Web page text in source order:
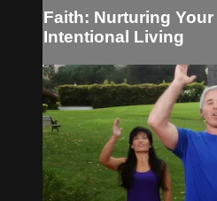
Faith: Nurturing
Intentional Living